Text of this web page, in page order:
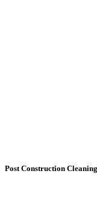
Post Construction